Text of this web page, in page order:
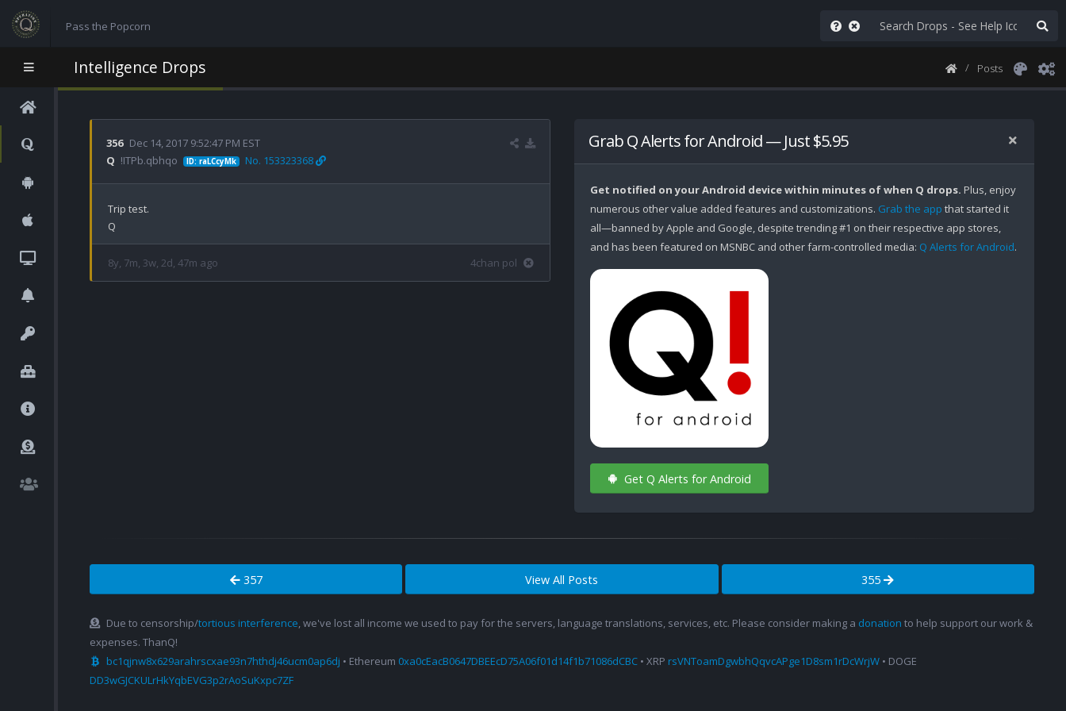
Pass the Popcorn
Intelligence Drops Posts
356 Dec 14, 2017 9:52:47 PM EST
Q !ITPb.qbhqo ID: raLCcyMk No. 153323368
Trip test.
Q
8y, 7m, 3w, 2d, 47m ago 4chan pol
Grab Q Alerts for Android — Just $5.95
Get notified on your Android device within minutes of when Q drops. Plus, enjoy
numerous other value added features and customizations. Grab the app that started it
all—banned by Apple and Google, despite trending #1 on their respective app stores,
and has been featured on MSNBC and other farm-controlled media: Q Alerts for Android.
Get Q Alerts for Android
357 View All Posts 355
Due to censorship/tortious interference, we've lost all income we used to pay for the servers, language translations, services, etc. Please consider making a donation to help support our work &
expenses. ThanQ!
bc1qjnw8x629arahrscxae93n7hthdj46ucm0ap6dj • Ethereum 0xa0cEacB0647DBEEcD75A06f01d14f1b71086dCBC • XRP rsVNToamDgwbhQqvcAPge1D8sm1rDcWrjW • DOGE
DD3wGJCKULrHkYqbEVG3p2rAoSuKxpc7ZF